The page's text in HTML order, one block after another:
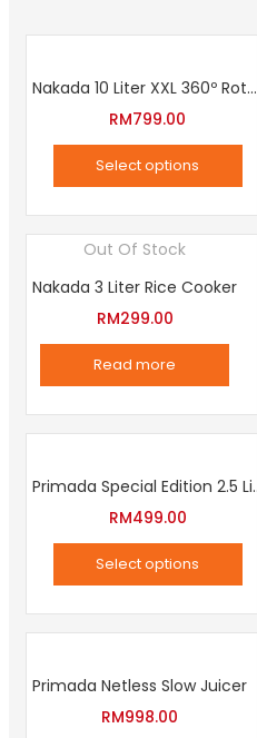
Nakada 10 Liter XXL 360º Rotation Air Fryer
RM799.00
Select options
has
multiple
variants.
The
options
be
on
the
product
page
Out Of Stock
Nakada 3 Liter Rice Cooker
RM299.00
Read more
Primada Special Edition 2.5 Liter Intelligent Pressure Cooker
RM499.00
Select options
multiple
variants.
Primada Netless Slow Juicer
RM998.00